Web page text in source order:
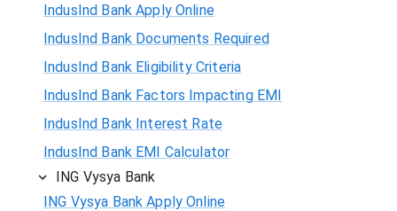
IndusInd Bank Apply Online
IndusInd Bank Documents Required
IndusInd Bank Eligibility Criteria
IndusInd Bank Factors Impacting EMI
IndusInd Bank Interest Rate
IndusInd Bank EMI Calculator
ING Vysya Bank
ING Vysya Bank Apply Online